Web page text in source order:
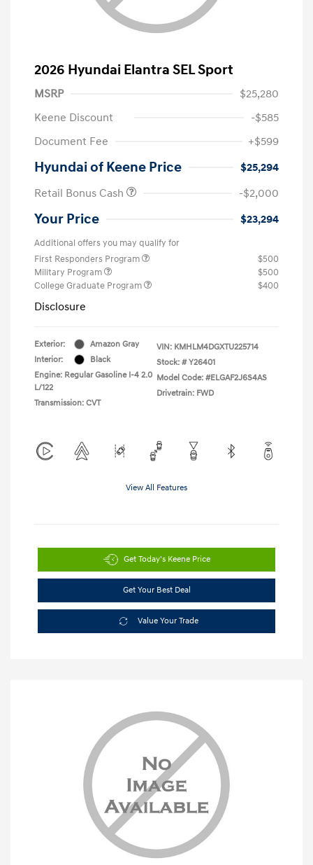
2026 Hyundai Elantra SEL Sport
MSRP
$25,280
Keene Discount
-$585
Document Fee
+$599
Hyundai of Keene Price
$25,294
Retail Bonus Cash
-$2,000
Your Price $23,294
Additional offers you may qualify for
First Responders Program
$500
Military Program
$500
College Graduate Program
$400
Disclosure
Exterior:
Amazon Gray
Interior:
Black
Engine: Regular Gasoline I-4 2.0
L/122
Transmission: CVT
VIN: KMHLM4DGXTU225714
Stock: # Y26401
Model Code: #ELGAF2J6S4AS
Drivetrain: FWD
View All Features
Get Today's Keene Price
Get Your Best Deal
Value Your Trade